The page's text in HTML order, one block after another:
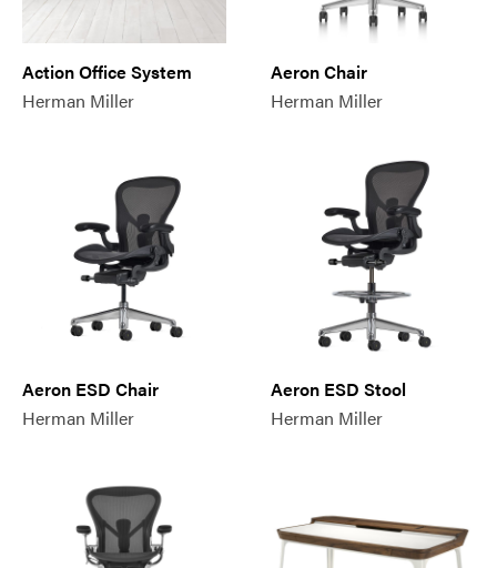
Action Office System
Herman Miller
Aeron Chair
Herman Miller
Aeron ESD Chair
Herman Miller
Aeron ESD Stool
Herman Miller